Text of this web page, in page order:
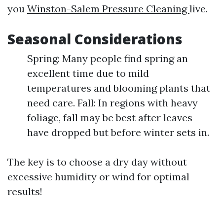
you Winston-Salem Pressure Cleaninglive.
Seasonal Considerations
Spring: Many people find spring an
excellent time due to mild
temperatures and blooming plants that
need care. Fall: In regions with heavy
foliage, fall may be best after leaves
have dropped but before winter sets in.
The key is to choose a dry day without
excessive humidity or wind for optimal
results!